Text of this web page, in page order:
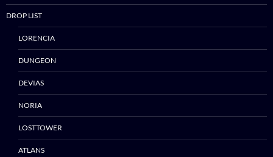
DROP LIST
LORENCIA
DUNGEON
DEVIAS
NORIA
LOSTTOWER
ATLANS